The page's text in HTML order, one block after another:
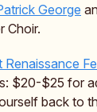
George
Choir.
Renaissance
$20-$25 for
back to